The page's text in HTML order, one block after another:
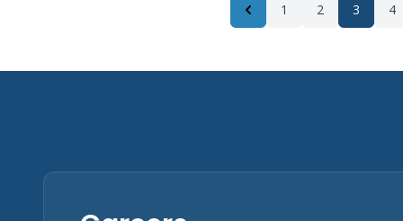
Previous
1 2 3 4